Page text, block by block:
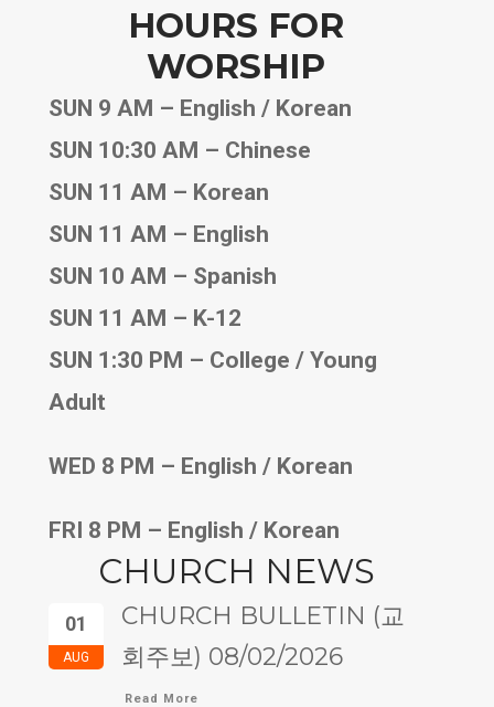
HOURS FOR
WORSHIP
SUN 9 AM – English / Korean
SUN 10:30 AM – Chinese
SUN 11 AM – Korean
SUN 11 AM – English
SUN 10 AM – Spanish
SUN 11 AM – K-12
SUN 1:30 PM – College / Young
Adult
WED 8 PM – English / Korean
FRI 8 PM – English / Korean
CHURCH NEWS
01
AUG
CHURCH BULLETIN (교
회주보) 08/02/2026
Read More